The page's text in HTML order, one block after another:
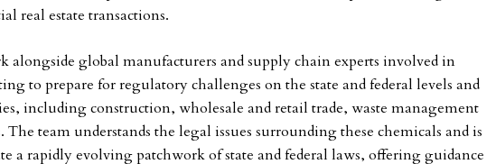
real estate transactions.
alongside global manufacturers and supply chain experts involved in
to prepare for regulatory challenges on the state and federal levels and
including construction, wholesale and retail trade, waste management
The team understands the legal issues surrounding these chemicals and is
a rapidly evolving patchwork of state and federal laws, offering guidance